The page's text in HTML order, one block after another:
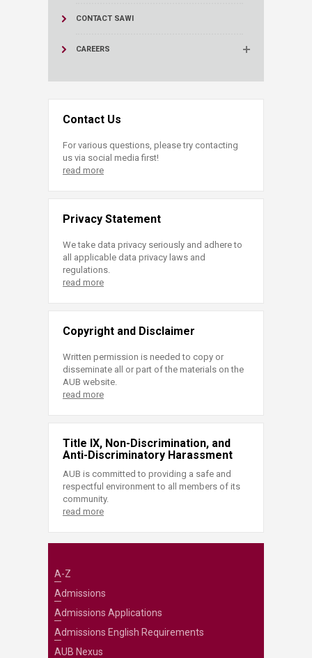
CONTACT SAWI
CAREERS
Contact Us
For various questions, please try contacting
us via social media first!
read more
Privacy Statement
We take data privacy seriously and adhere to
all applicable data privacy laws and
regulations.
read more
Copyright and Disclaimer
Written permission is needed to copy or
disseminate all or part of the materials on the
AUB website.
read more
Title IX, Non-Discrimination, and
Anti-Discriminatory Harassment
AUB is committed to providing a safe and
respectful environment to all members of its
community.
read more
A-Z
Admissions
Admissions Applications
Admissions English Requirements
AUB Nexus